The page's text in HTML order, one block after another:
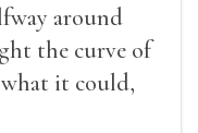
around
the curve of
it could,